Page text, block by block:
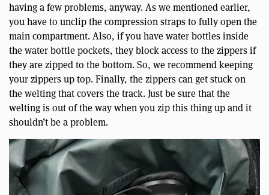
having a few problems, anyway. As we mentioned earlier,
you have to unclip the compression straps to fully open the
main compartment. Also, if you have water bottles inside
the water bottle pockets, they block access to the zippers if
they are zipped to the bottom. So, we recommend keeping
your zippers up top. Finally, the zippers can get stuck on
the welting that covers the track. Just be sure that the
welting is out of the way when you zip this thing up and it
shouldn’t be a problem.